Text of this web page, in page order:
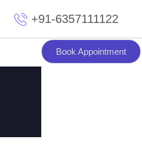
+91-6357111122
Book Appointment